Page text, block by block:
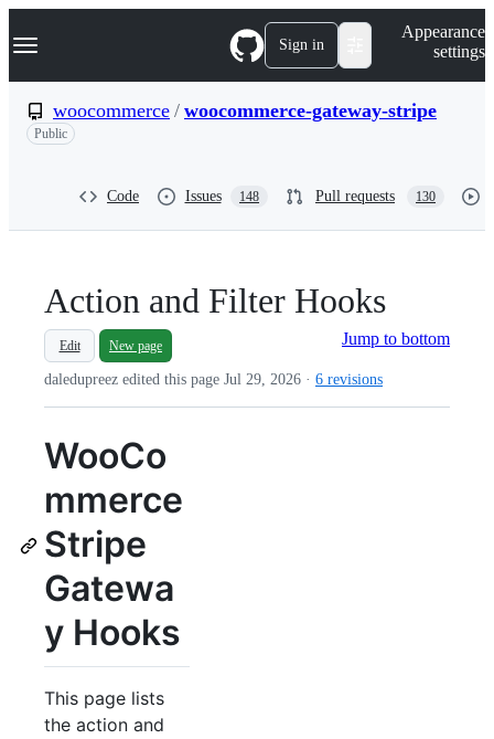
k
p
n
Navigation Menu Sign in
Appearance
settings
woocommerce / woocommerce-gateway-stripe
Public
Code Issues 148 Pull requests 130
Action and Filter Hooks
Jump to bottom
Edit New page
daledupreez edited this page Jul 29, 2026 · 6 revisions
WooCo
mmerce
Stripe
Gatewa
y Hooks
This page lists
the action and